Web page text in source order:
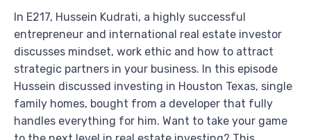
In E217, Hussein Kudrati, a highly successful
entrepreneur and international real estate investor
discusses mindset, work ethic and how to attract
strategic partners in your business. In this episode
Hussein discussed investing in Houston Texas, single
family homes, bought from a developer that fully
handles everything for him. Want to take your game